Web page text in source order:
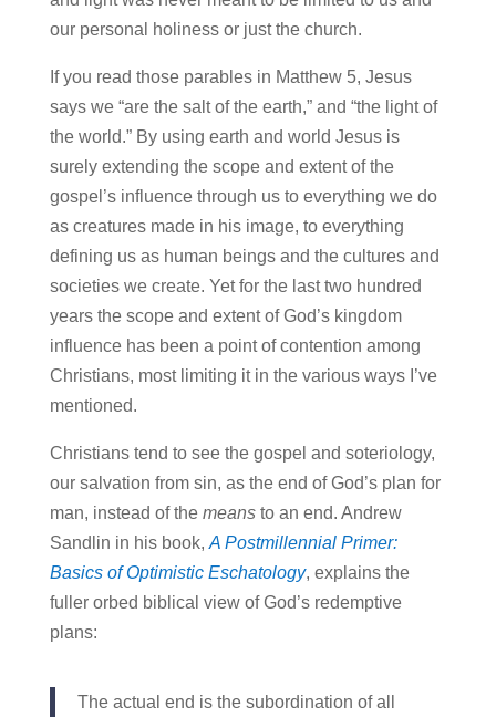
our personal holiness or just the church.
If you read those parables in Matthew 5, Jesus
says we “are the salt of the earth,” and “the light of
the world.” By using earth and world Jesus is
surely extending the scope and extent of the
gospel’s influence through us to everything we do
as creatures made in his image, to everything
defining us as human beings and the cultures and
societies we create. Yet for the last two hundred
years the scope and extent of God’s kingdom
influence has been a point of contention among
Christians, most limiting it in the various ways I’ve
mentioned.
Christians tend to see the gospel and soteriology,
our salvation from sin, as the end of God’s plan for
man, instead of the meansto an end. Andrew
Sandlin in his book, A Postmillennial Primer:
Basics of Optimistic Eschatology, explains the
fuller orbed biblical view of God’s redemptive
plans:
The actual end is the subordination of all